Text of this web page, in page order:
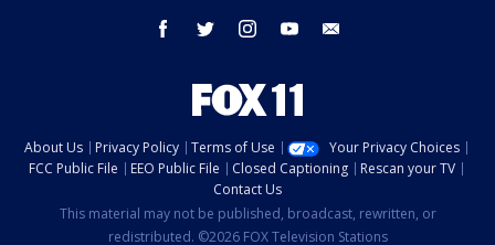
facebook twitter instagram youtube
About Us Privacy Policy Terms of Use
Your Privacy Choices
FCC Public File
EEO Public File Closed Captioning
Rescan your TV
Contact Us
This material may not be published, broadcast, rewritten, or
redistributed. ©2026 FOX Television Stations